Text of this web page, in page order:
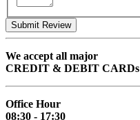
Submit Review
We accept all major
CREDIT & DEBIT CARDs
Office Hour
08:30 - 17:30